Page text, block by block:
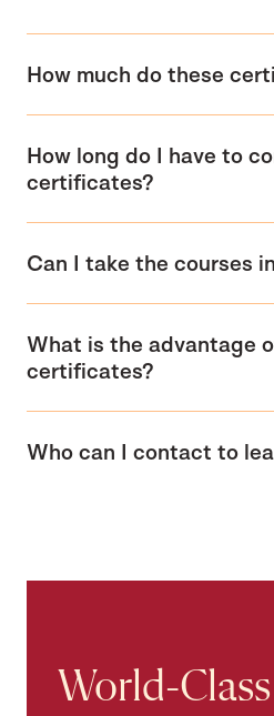
How much do these
How long do I have to
certificates?
Can I take the courses
What is the advantage
certificates?
Who can I contact to
World-Class